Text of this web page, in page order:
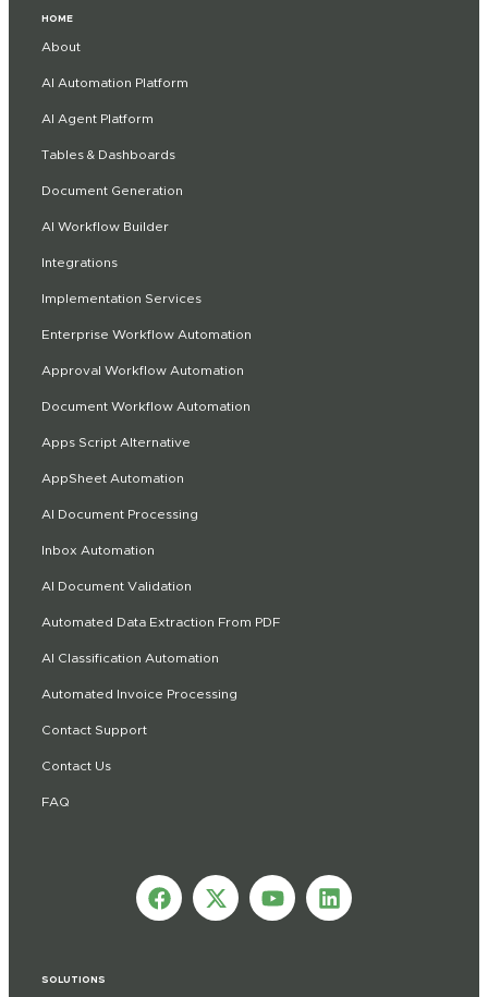
HOME
About
AI Automation Platform
AI Agent Platform
Tables & Dashboards
Document Generation
AI Workflow Builder
Integrations
Implementation Services
Enterprise Workflow Automation
Approval Workflow Automation
Document Workflow Automation
Apps Script Alternative
AppSheet Automation
AI Document Processing
Inbox Automation
AI Document Validation
Automated Data Extraction From PDF
AI Classification Automation
Automated Invoice Processing
Contact Support
Contact Us
FAQ
SOLUTIONS